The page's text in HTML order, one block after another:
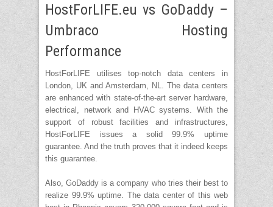
HostForLIFE.eu vs GoDaddy –
Umbraco Hosting
Performance
HostForLIFE utilises top-notch data centers in
London, UK and Amsterdam, NL. The data centers
are enhanced with state-of-the-art server hardware,
electrical, network and HVAC systems. With the
support of robust facilities and infrastructures,
HostForLIFE issues a solid 99.9% uptime
guarantee. And the truth proves that it indeed keeps
this guarantee.
Also, GoDaddy is a company who tries their best to
realize 99.9% uptime. The data center of this web